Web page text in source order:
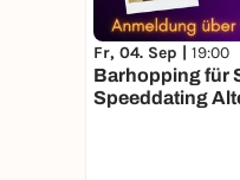
Fr, 04. Sep | 19:00
Barhopping für
Speeddating